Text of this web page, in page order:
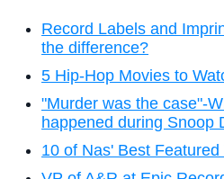
Record Labels and
the difference?
5 Hip-Hop Movies to
"Murder was the case"-
happened during Snoop
10 of Nas' Best Featured